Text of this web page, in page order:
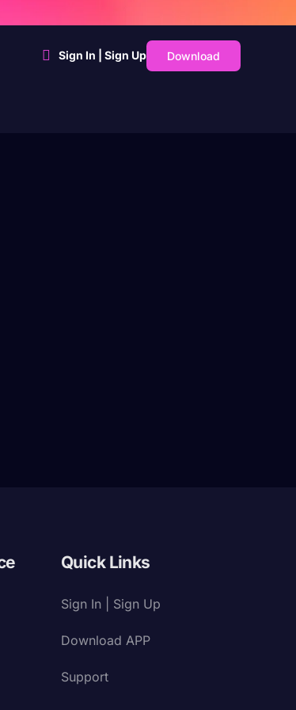
Sign In | Sign Up Download
Quick Links
Sign In | Sign Up
Download APP
Support